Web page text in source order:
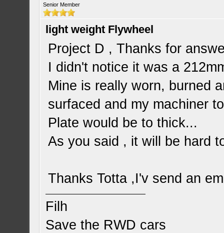
Senior Member
light weight Flywheel
Project D , Thanks for
I didn't notice it was a
Mine is really worn, burned
surfaced and my machiner
Plate would be to thick...
As you said , it will be hard
Thanks Totta ,I'v send an
Filh
Save the RWD cars